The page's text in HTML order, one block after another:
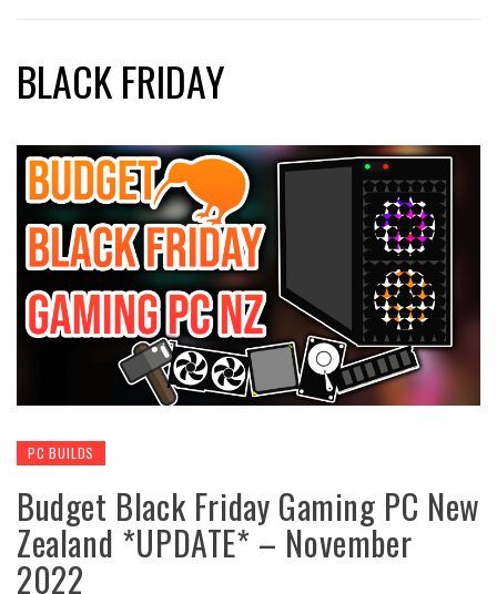
BLACK FRIDAY
PC BUILDS
Budget Black Friday Gaming PC New
Zealand *UPDATE* – November
2022